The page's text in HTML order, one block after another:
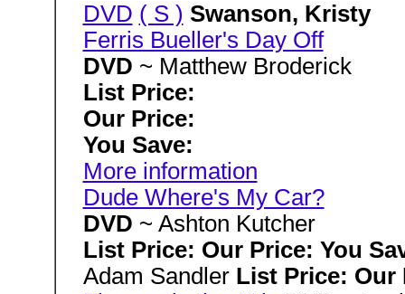
DVD ( S ) Swanson, Kristy
Ferris Bueller's Day Off
DVD ~ Matthew Broderick
List Price:
Our Price:
You Save:
More information
Dude Where's My Car?
DVD ~ Ashton Kutcher
List Price: Our Price: You
Adam Sandler List Price: Our